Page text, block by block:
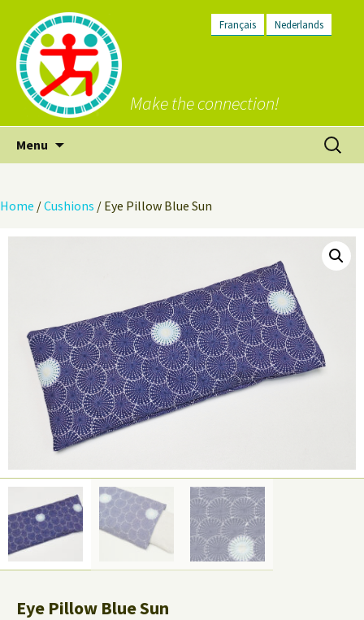
Français Nederlands
Make the connection!
Menu
Search
for:
Home /Cushions / Eye Pillow Blue Sun
Eye Pillow Blue Sun